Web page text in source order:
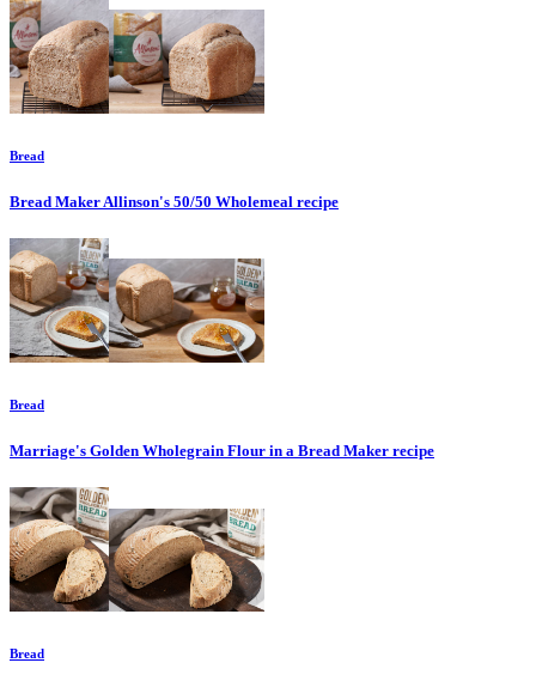
Bread
Bread Maker Allinson's 50/50 Wholemeal recipe
Bread
Marriage's Golden Wholegrain Flour in a Bread Maker recipe
Bread